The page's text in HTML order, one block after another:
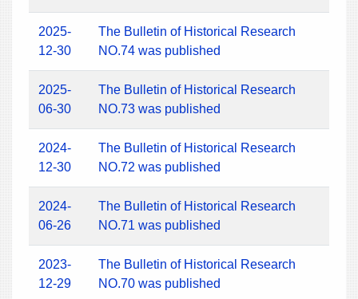
2025-
12-30
The Bulletin of Historical Research
NO.74 was published
2025-
06-30
The Bulletin of Historical Research
NO.73 was published
2024-
12-30
The Bulletin of Historical Research
NO.72 was published
2024-
06-26
The Bulletin of Historical Research
NO.71 was published
2023-
12-29
The Bulletin of Historical Research
NO.70 was published